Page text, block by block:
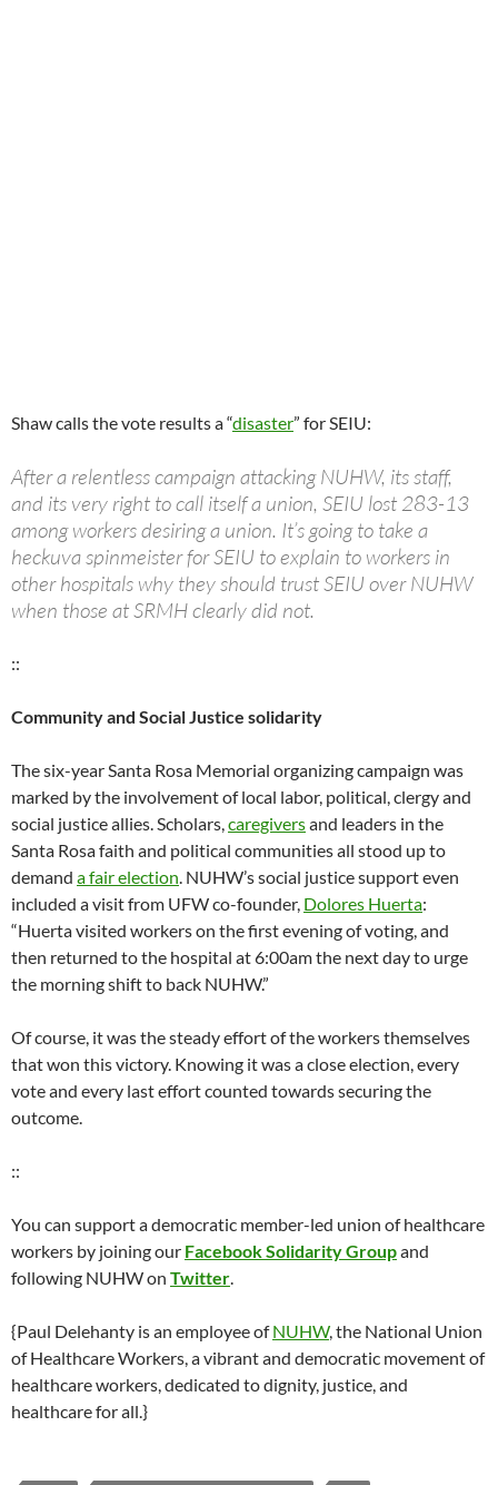
Shaw calls the vote results a “disaster” for SEIU:
After a relentless campaign attacking NUHW, its staff,
and its very right to call itself a union, SEIU lost 283-13
among workers desiring a union. It’s going to take a
heckuva spinmeister for SEIU to explain to workers in
other hospitals why they should trust SEIU over NUHW
when those at SRMH clearly did not.
::
Community and Social Justice solidarity
The six-year Santa Rosa Memorial organizing campaign was
marked by the involvement of local labor, political, clergy and
social justice allies. Scholars,caregiversand leaders in the
Santa Rosa faith and political communities all stood up to
demand a fair election. NUHW’s social justice support even
included a visit from UFW co-founder, Dolores Huerta:
“Huerta visited workers on the first evening of voting, and
then returned to the hospital at 6:00am the next day to urge
the morning shift to back NUHW.”
Of course, it was the steady effort of the workers themselves
that won this victory. Knowing it was a close election, every
vote and every last effort counted towards securing the
outcome.
::
You can support a democratic member-led union of healthcare
workers by joining our Facebook Solidarity Groupand
following NUHW on Twitter.
{Paul Delehanty is an employee ofNUHW, the National Union
of Healthcare Workers, a vibrant and democratic movement of
healthcare workers, dedicated to dignity, justice, and
healthcare for all.}